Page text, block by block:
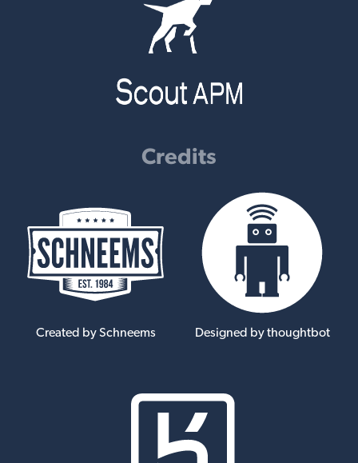
Credits
Created by Schneems Designed by thoughtbot